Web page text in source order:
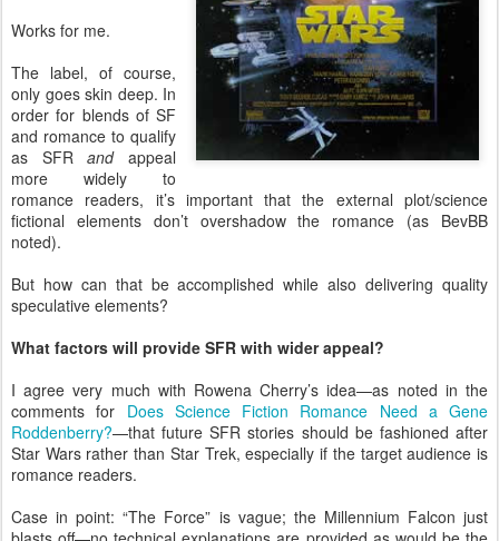
Works for me.
The label, of course,
only goes skin deep. In
order for blends of SF
and romance to qualify
as SFRandappeal
more widely to
romance readers, it’s important that the external plot/science
fictional elements don’t overshadow the romance (as BevBB
noted).
But how can that be accomplished while also delivering quality
speculative elements?
What factors will provide SFR with wider appeal?
I agree very much with Rowena Cherry’s idea—as noted in the
comments for Does Science Fiction Romance Need a Gene
Roddenberry?—that future SFR stories should be fashioned after
Star Wars rather than Star Trek, especially if the target audience is
romance readers.
Case in point: “The Force” is vague; the Millennium Falcon just